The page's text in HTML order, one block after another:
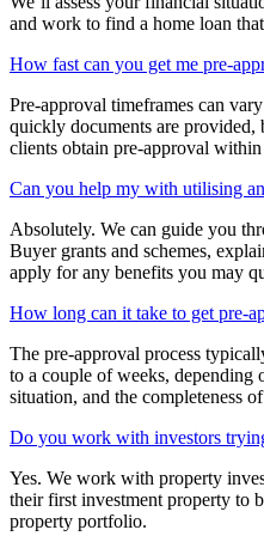
and work to find a home loan
How fast can you get me pre-
Pre-approval timeframes can
quickly documents are provided,
clients obtain pre-approval
Can you help my with utilising
Absolutely. We can guide you
Buyer grants and schemes,
apply for any benefits you may
How long can it take to get pre-
The pre-approval process
to a couple of weeks, depending
situation, and the completeness
Do you work with investors
Yes. We work with property
their first investment property to
property portfolio.